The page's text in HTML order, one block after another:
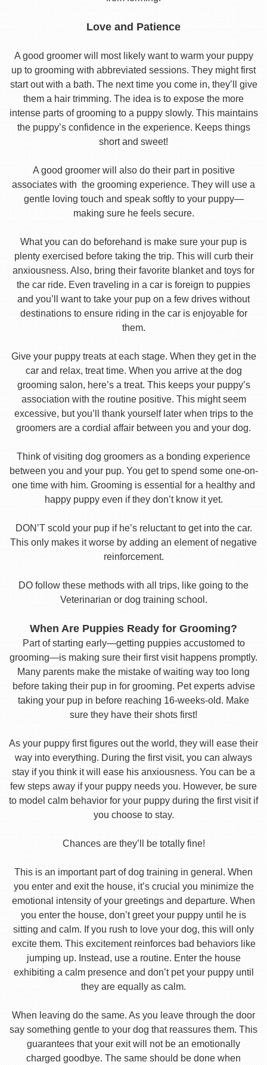
Love and Patience
A good groomer will most likely want to warm your puppy
up to grooming with abbreviated sessions. They might first
start out with a bath. The next time you come in, they’ll give
them a hair trimming. The idea is to expose the more
intense parts of grooming to a puppy slowly. This maintains
the puppy’s confidence in the experience. Keeps things
short and sweet!
A good groomer will also do their part in positive
associates with the grooming experience. They will use a
gentle loving touch and speak softly to your puppy—
making sure he feels secure.
What you can do beforehand is make sure your pup is
plenty exercised before taking the trip. This will curb their
anxiousness. Also, bring their favorite blanket and toys for
the car ride. Even traveling in a car is foreign to puppies
and you’ll want to take your pup on a few drives without
destinations to ensure riding in the car is enjoyable for
them.
Give your puppy treats at each stage. When they get in the
car and relax, treat time. When you arrive at the dog
grooming salon, here’s a treat. This keeps your puppy’s
association with the routine positive. This might seem
excessive, but you’ll thank yourself later when trips to the
groomers are a cordial affair between you and your dog.
Think of visiting dog groomers as a bonding experience
between you and your pup. You get to spend some one-on-
one time with him. Grooming is essential for a healthy and
happy puppy even if they don’t know it yet.
DON’T scold your pup if he’s reluctant to get into the car.
This only makes it worse by adding an element of negative
reinforcement.
DO follow these methods with all trips, like going to the
Veterinarian or dog training school.
When Are Puppies Ready for Grooming?
Part of starting early—getting puppies accustomed to
grooming—is making sure their first visit happens promptly.
Many parents make the mistake of waiting way too long
before taking their pup in for grooming. Pet experts advise
taking your pup in before reaching 16-weeks-old. Make
sure they have their shots first!
As your puppy first figures out the world, they will ease their
way into everything. During the first visit, you can always
stay if you think it will ease his anxiousness. You can be a
few steps away if your puppy needs you. However, be sure
to model calm behavior for your puppy during the first visit if
you choose to stay.
Chances are they’ll be totally fine!
This is an important part of dog training in general. When
you enter and exit the house, it’s crucial you minimize the
emotional intensity of your greetings and departure. When
you enter the house, don’t greet your puppy until he is
sitting and calm. If you rush to love your dog, this will only
excite them. This excitement reinforces bad behaviors like
jumping up. Instead, use a routine. Enter the house
exhibiting a calm presence and don’t pet your puppy until
they are equally as calm.
When leaving do the same. As you leave through the door
say something gentle to your dog that reassures them. This
guarantees that your exit will not be an emotionally
charged goodbye. The same should be done when